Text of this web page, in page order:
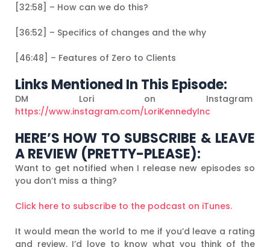
[32:58] – How can we do this?
[36:52] – Specifics of changes and the why
[46:48] – Features of Zero to Clients
Links Mentioned In This Episode:
DM Lori on Instagram
https://www.instagram.com/LoriKennedyInc
HERE’S HOW TO SUBSCRIBE & LEAVE
A REVIEW (PRETTY-PLEASE):
Want to get notified when I release new episodes so
you don’t miss a thing?
Click here to subscribe to the podcast on iTunes.
It would mean the world to me if you’d leave a rating
and review. I’d love to know what you think of the